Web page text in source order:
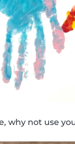
why not use